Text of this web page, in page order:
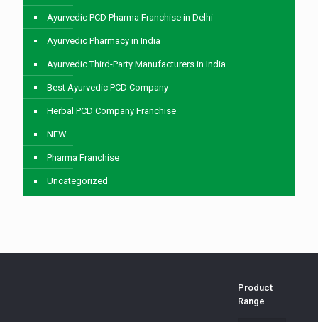
Ayurvedic PCD Pharma Franchise in Delhi
Ayurvedic Pharmacy in India
Ayurvedic Third-Party Manufacturers in India
Best Ayurvedic PCD Company
Herbal PCD Company Franchise
NEW
Pharma Franchise
Uncategorized
Product
Range